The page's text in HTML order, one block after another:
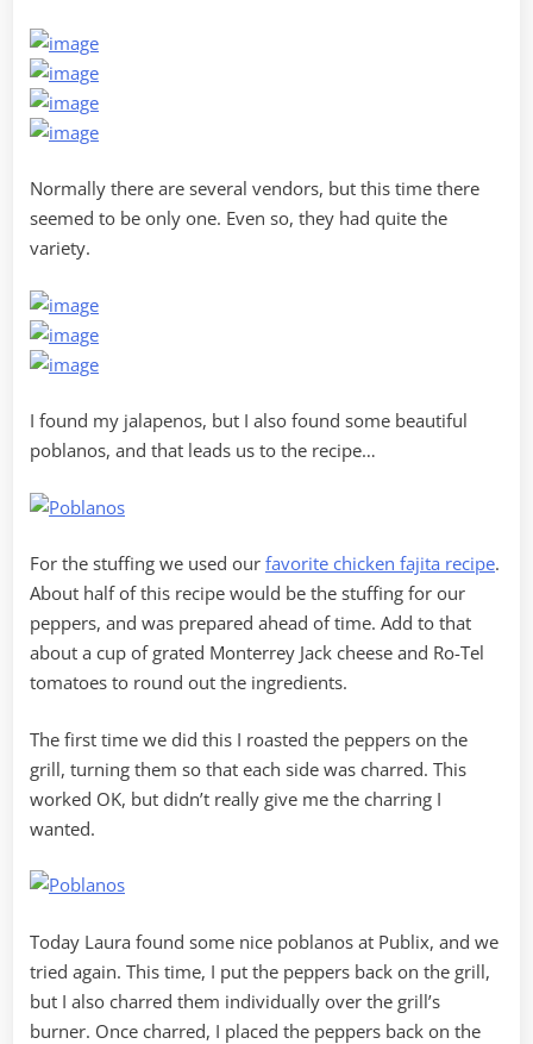
Normally there are several vendors, but this time there
seemed to be only one. Even so, they had quite the
variety.
I found my jalapenos, but I also found some beautiful
poblanos, and that leads us to the recipe…
For the stuffing we used our favorite chicken fajita recipe.
About half of this recipe would be the stuffing for our
peppers, and was prepared ahead of time. Add to that
about a cup of grated Monterrey Jack cheese and Ro-Tel
tomatoes to round out the ingredients.
The first time we did this I roasted the peppers on the
grill, turning them so that each side was charred. This
worked OK, but didn’t really give me the charring I
wanted.
Today Laura found some nice poblanos at Publix, and we
tried again. This time, I put the peppers back on the grill,
but I also charred them individually over the grill’s
burner. Once charred, I placed the peppers back on the